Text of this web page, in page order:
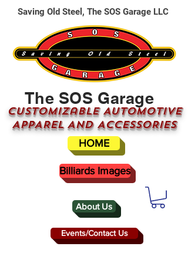
About Us
The SOS Garage
CUSTOMizable AUTOMOTIVE
APPAREL AND ACCESSORIES
Events/Contact Us
HOME
Saving Old Steel, The SOS Garage LLC
Billiards Images